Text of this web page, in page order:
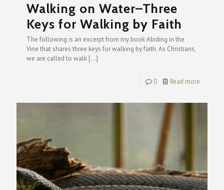
Walking on Water–Three
Keys for Walking by Faith
The following is an excerpt from my book Abiding in the
Vine that shares three keys for walking by faith. As Christians,
we are called to walk […]
0 Read more